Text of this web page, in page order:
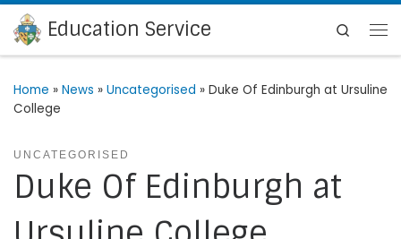
Skip to content
Education Service
Search
Home » News » Uncategorised » Duke Of Edinburgh at Ursuline
College
UNCATEGORISED
Duke Of Edinburgh at